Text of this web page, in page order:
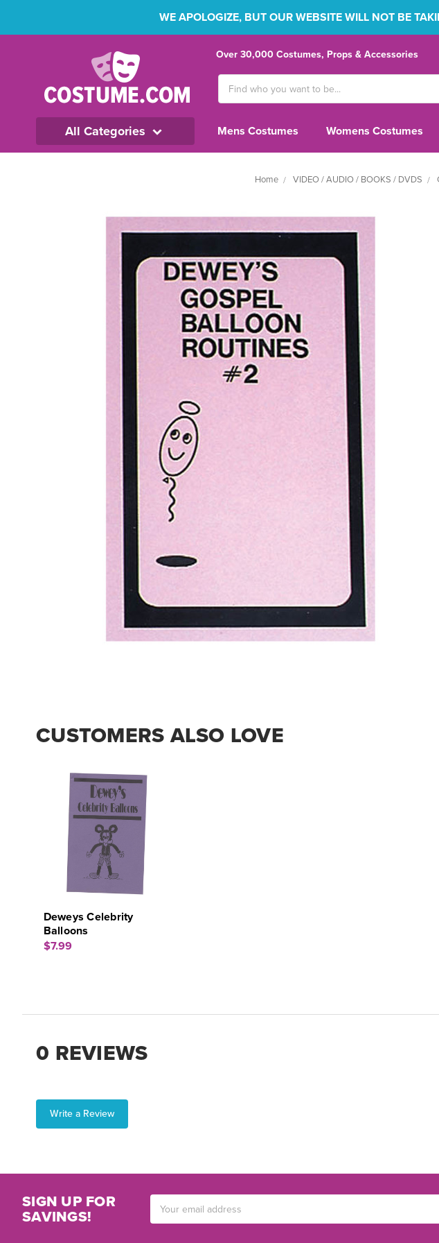
WE APOLOGIZE, BUT OUR WEBSITE WILL NOT BE
Over 30,000 Costumes, Props & Accessories
Keyword:
All Categories Mens Costumes Womens Costumes
Home VIDEO / AUDIO / BOOKS / DVDS
CUSTOMERS ALSO LOVE
Deweys Celebrity
Balloons
$7.99
0 REVIEWS
Write a Review
SIGN UP FOR
SAVINGS!
Address